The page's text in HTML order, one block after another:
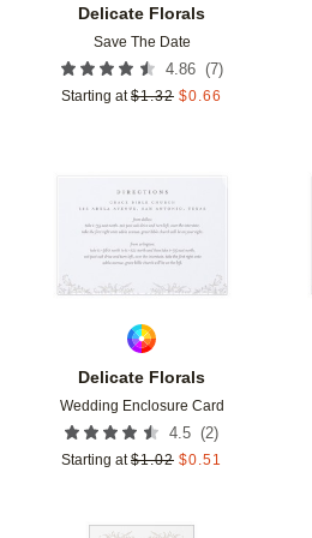
Delicate Florals
Save The Date
4.86 (7)
Starting at $1.32 $0.66
Delicate Florals
Wedding Enclosure Card
4.5 (2)
Starting at $1.02 $0.51